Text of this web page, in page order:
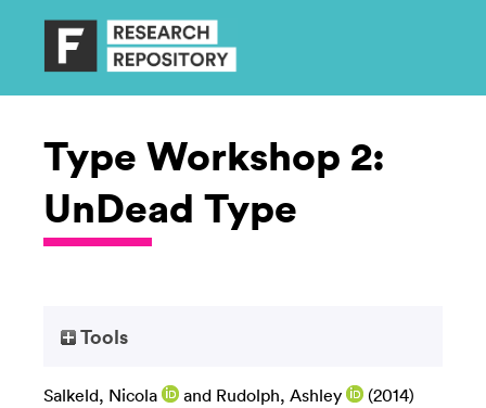
Type Workshop 2:
UnDead Type
Tools
Salkeld, Nicola and Rudolph, Ashley
(2014)